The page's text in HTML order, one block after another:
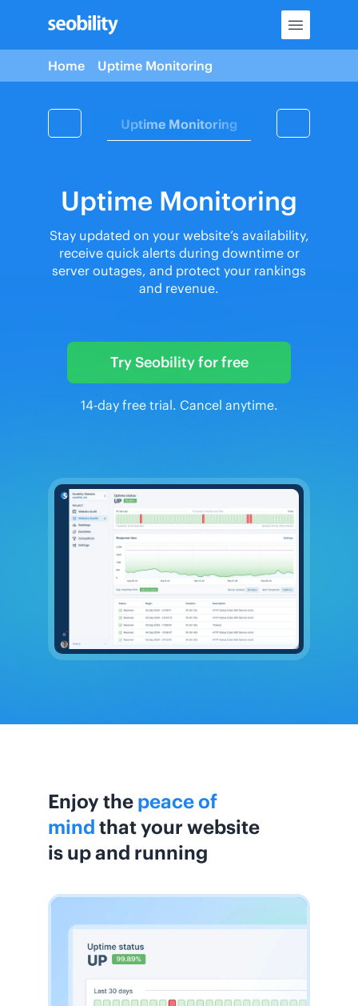
content
Home
Uptime Monitoring
Uptime Monitoring
Uptime Monitoring
Stay updated on your website’s availability,
receive quick alerts during downtime or
server outages, and protect your rankings
and revenue.
Try Seobility for free
14-day free trial. Cancel anytime.
Enjoy the peace of
mind that your website
is up and running